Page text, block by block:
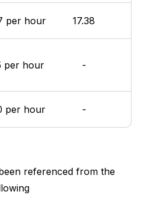
per hour 17.38
per hour -
per hour -
referenced from the